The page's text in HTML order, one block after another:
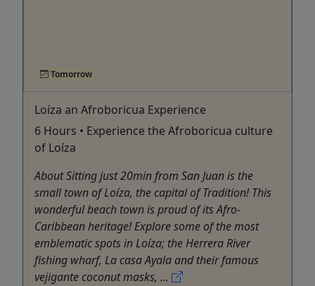
Tomorrow
Loíza an Afroboricua Experience
6 Hours • Experience the Afroboricua culture
of Loíza
About Sitting just 20min from San Juan is the
small town of Loíza, the capital of Tradition! This
wonderful beach town is proud of its Afro-
Caribbean heritage! Explore some of the most
emblematic spots in Loíza; the Herrera River
fishing wharf, La casa Ayala and their famous
vejigante coconut masks, ...